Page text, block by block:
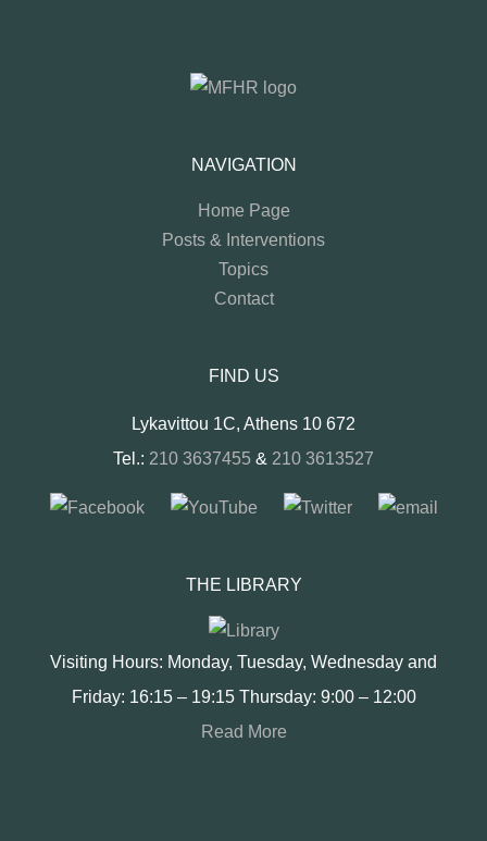
NAVIGATION
Home Page
Posts & Interventions
Topics
Contact
FIND US
Lykavittou 1C, Athens 10 672
Tel.: 210 3637455 & 210 3613527
THE LIBRARY
Visiting Hours: Monday, Tuesday, Wednesday and
Friday: 16:15 – 19:15 Thursday: 9:00 – 12:00
Read More